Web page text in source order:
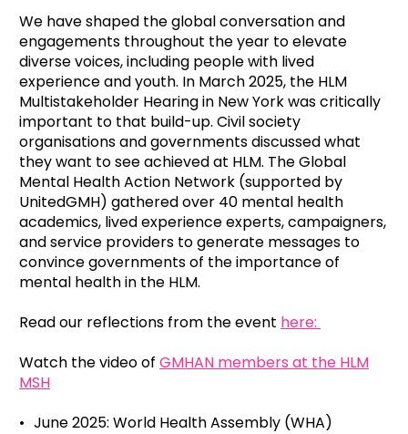
We have shaped the global conversation and
engagements throughout the year to elevate
diverse voices, including people with lived
experience and youth. In March 2025, the HLM
Multistakeholder Hearing in New York was critically
important to that build-up. Civil society
organisations and governments discussed what
they want to see achieved at HLM. The Global
Mental Health Action Network (supported by
UnitedGMH) gathered over 40 mental health
academics, lived experience experts, campaigners,
and service providers to generate messages to
convince governments of the importance of
mental health in the HLM.
Read our reflections from the event here:
Watch the video of GMHAN members at the HLM
MSH
June 2025: World Health Assembly (WHA)